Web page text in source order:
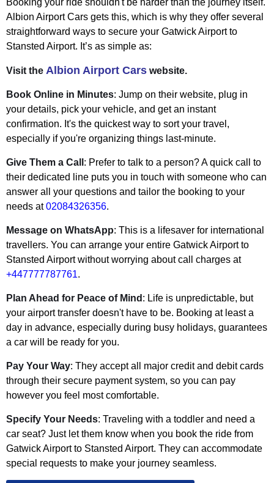
Booking your ride shouldn't be harder than the journey itself.
Albion Airport Cars gets this, which is why they offer several
straightforward ways to secure your Gatwick Airport to
Stansted Airport. It’s as simple as:
Visit the Albion Airport Cars website.
Book Online in Minutes: Jump on their website, plug in
your details, pick your vehicle, and get an instant
confirmation. It's the quickest way to sort your travel,
especially if you're organizing things last-minute.
Give Them a Call : Prefer to talk to a person? A quick call to
their dedicated line puts you in touch with someone who can
answer all your questions and tailor the booking to your
needs at02084326356.
Message on WhatsApp: This is a lifesaver for international
travellers. You can arrange your entire Gatwick Airport to
Stansted Airport without worrying about call charges at
+447777787761.
Plan Ahead for Peace of Mind : Life is unpredictable, but
your airport transfer doesn't have to be. Booking at least a
day in advance, especially during busy holidays, guarantees
a car will be ready for you.
Pay Your Way: They accept all major credit and debit cards
through their secure payment system, so you can pay
however you feel most comfortable.
Specify Your Needs: Traveling with a toddler and need a
car seat? Just let them know when you book the ride from
Gatwick Airport to Stansted Airport. They can accommodate
special requests to make your journey seamless.